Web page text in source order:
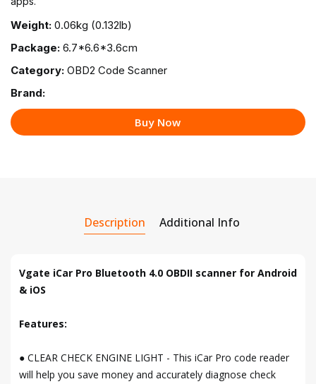
Weight: 0.06kg (0.132lb)
Package: 6.7*6.6*3.6cm
Category: OBD2 Code Scanner
Brand:
Buy Now
Description Additional Info
Vgate iCar Pro Bluetooth 4.0 OBDII scanner for Android
& iOS
Features:
● CLEAR CHECK ENGINE LIGHT - This iCar Pro code reader
will help you save money and accurately diagnose check